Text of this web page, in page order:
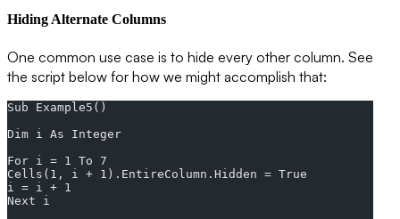
Hiding Alternate Columns
One common use case is to hide every other column. See
the script below for how we might accomplish that:
Sub Example5()
Dim i As Integer
For i = 1 To 7
Cells(1, i + 1).EntireColumn.Hidden = True
i = i + 1
Next i